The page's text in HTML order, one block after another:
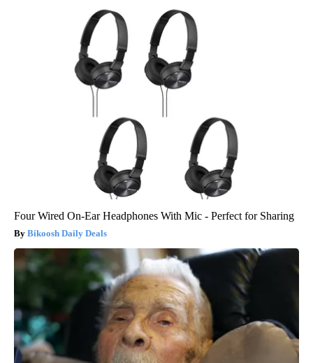
Four Wired On-Ear Headphones With Mic - Perfect for Sharing
Bikoosh Daily Deals